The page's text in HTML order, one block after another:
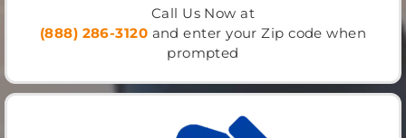
Call Us Now at
(888) 286-3120 and enter your Zip code when
prompted